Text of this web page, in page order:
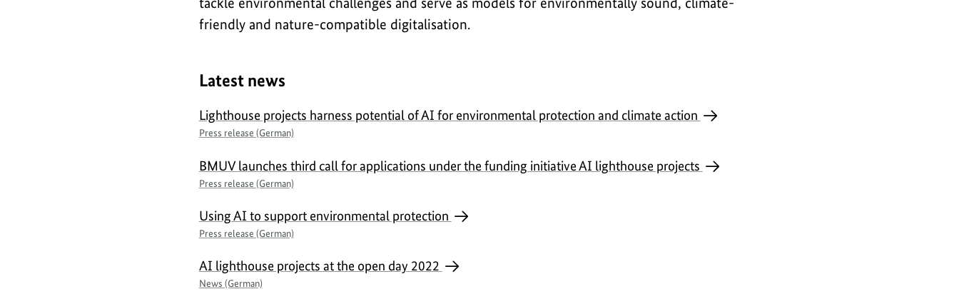
friendly and nature-compatible digitalisation.
Latest news
Lighthouse projects harness potential of AI for environmental protection and climate action
Press release (German)
BMUV launches third call for applications under the funding initiative AI lighthouse projects
Press release (German)
Using AI to support environmental protection
Press release (German)
AI lighthouse projects at the open day 2022
News (German)